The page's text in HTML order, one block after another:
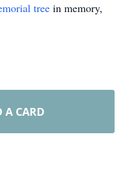
tree in memory,
A CARD